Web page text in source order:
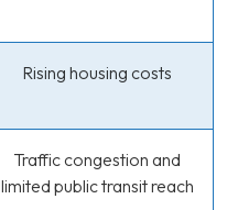
Rising housing costs
Traffic congestion and
limited public transit reach